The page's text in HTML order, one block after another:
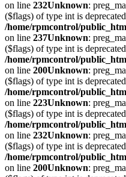
on line 232Unknown:
($flags) of type int is
/home/rpmcontrol/
on line 237Unknown:
($flags) of type int is
/home/rpmcontrol/
on line 200Unknown:
($flags) of type int is
/home/rpmcontrol/
on line 223Unknown:
($flags) of type int is
/home/rpmcontrol/
on line 232Unknown:
($flags) of type int is
/home/rpmcontrol/
on line 200Unknown: